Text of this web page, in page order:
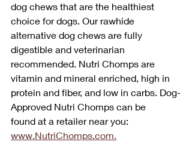
dog chews that are the healthiest
choice for dogs. Our rawhide
alternative dog chews are fully
digestible and veterinarian
recommended. Nutri Chomps are
vitamin and mineral enriched, high in
protein and fiber, and low in carbs. Dog-
Approved Nutri Chomps can be
found at a retailer near you:
www.NutriChomps.com.